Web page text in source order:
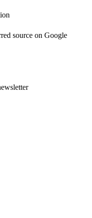
source on Google